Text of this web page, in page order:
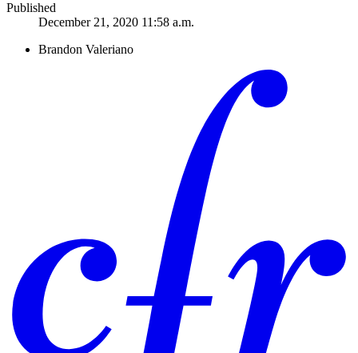
Published
December 21, 2020 11:58 a.m.
Brandon Valeriano